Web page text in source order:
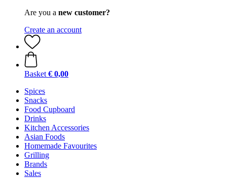
Are you a new customer?
Create an account
Basket € 0,00
Spices
Snacks
Food Cupboard
Drinks
Kitchen Accessories
Asian Foods
Homemade Favourites
Grilling
Brands
Sales